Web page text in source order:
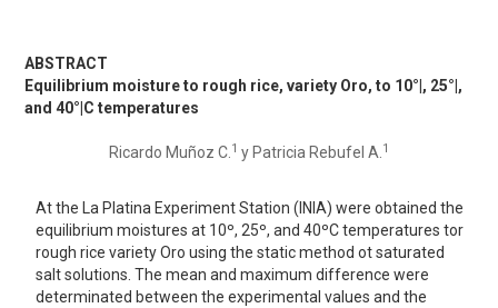
ABSTRACT
Equilibrium moisture to rough rice, variety Oro, to 10°|, 25°|,
and 40°|C temperatures
Ricardo Muñoz C. 1 y Patricia Rebufel A. 1
At the La Platina Experiment Station (INIA) were obtained the
equilibrium moistures at 10º, 25º, and 40ºC temperatures tor
rough rice variety Oro using the static method ot saturated
salt solutions. The mean and maximum difference were
determinated between the experimental values and the